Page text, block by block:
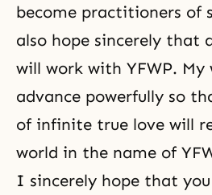
become practitioners of
also hope sincerely that
will work with YFWP.
advance powerfully so
of infinite true love will
world in the name of
I sincerely hope that